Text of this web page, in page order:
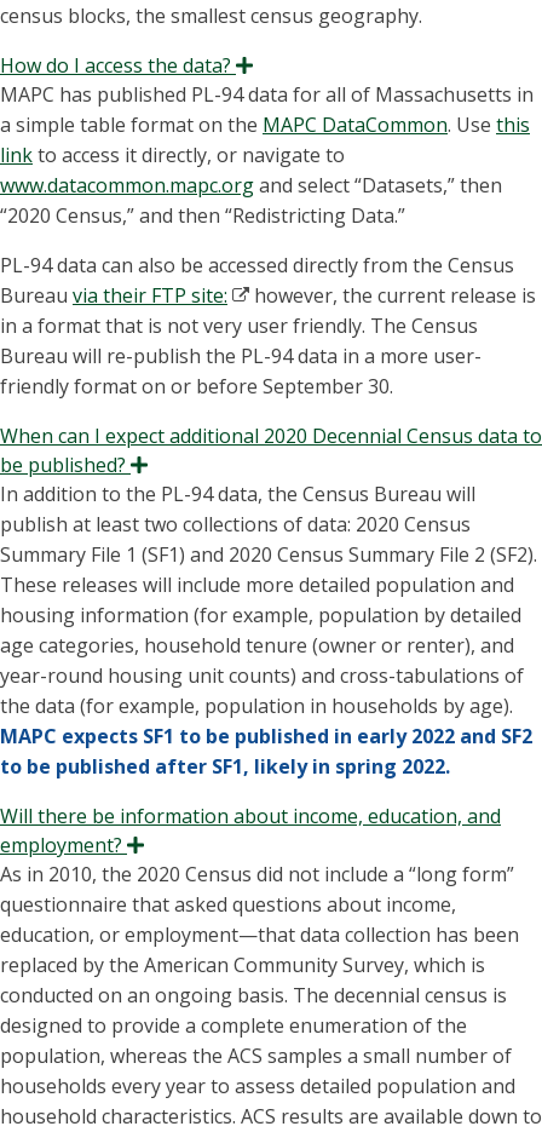
census blocks, the smallest census geography.
How do I access the data?
Expand
MAPC has published PL-94 data for all of Massachusetts in
a simple table format on the MAPC DataCommon. Use this
linkto access it directly, or navigate to
www.datacommon.mapc.organd select “Datasets,” then
“2020 Census,” and then “Redistricting Data.”
PL-94 data can also be accessed directly from the Census
Bureau via their FTP site:
however, the current release is
in a format that is not very user friendly. The Census
Bureau will re-publish the PL-94 data in a more user-
friendly format on or before September 30.
When can I expect additional 2020 Decennial Census data to
be published?
Expand
In addition to the PL-94 data, the Census Bureau will
publish at least two collections of data: 2020 Census
Summary File 1 (SF1) and 2020 Census Summary File 2 (SF2).
These releases will include more detailed population and
housing information (for example, population by detailed
age categories, household tenure (owner or renter), and
year-round housing unit counts) and cross-tabulations of
the data (for example, population in households by age).
MAPC expects SF1 to be published in early 2022 and SF2
to be published after SF1, likely in spring 2022.
Will there be information about income, education, and
employment?
Expand
As in 2010, the 2020 Census did not include a “long form”
questionnaire that asked questions about income,
education, or employment—that data collection has been
replaced by the American Community Survey, which is
conducted on an ongoing basis. The decennial census is
designed to provide a complete enumeration of the
population, whereas the ACS samples a small number of
households every year to assess detailed population and
household characteristics. ACS results are available down to